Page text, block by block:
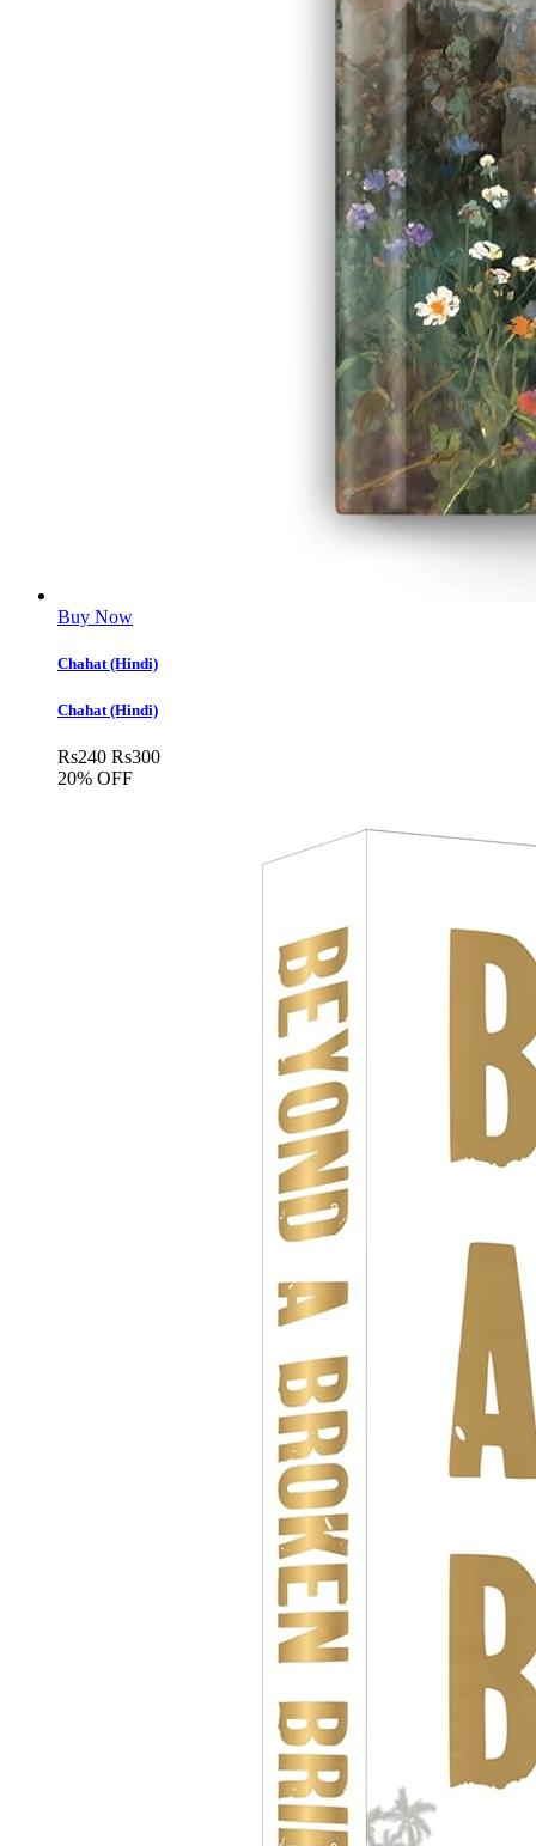
Buy Now
Chahat (Hindi)
Chahat (Hindi)
Rs240 Rs300
20% OFF